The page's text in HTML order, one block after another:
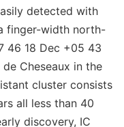
detected with
finger-width north-
46 18 Dec +05 43
Cheseaux in the
cluster consists
all less than 40
discovery, IC